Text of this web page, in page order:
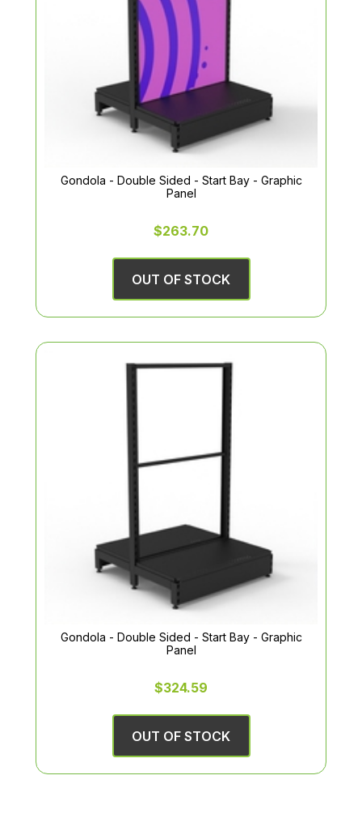
Gondola - Double Sided - Start Bay - Graphic
Panel
$263.70
OUT OF STOCK
Gondola - Double Sided - Start Bay - Graphic
Panel
$324.59
OUT OF STOCK